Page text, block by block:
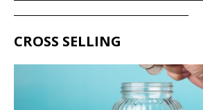
CROSS SELLING